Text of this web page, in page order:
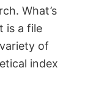
What’s
is a file
of
index